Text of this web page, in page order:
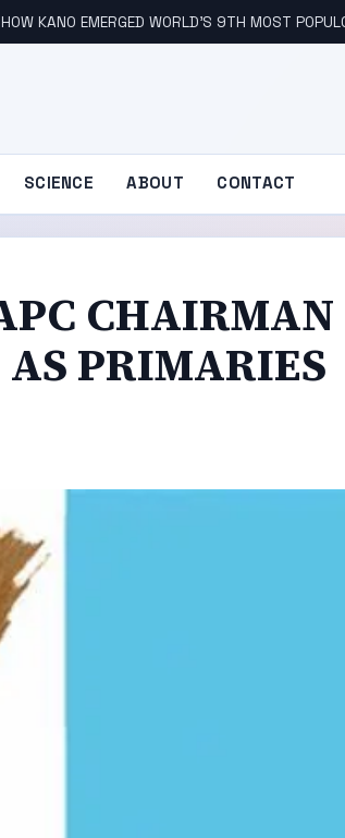
HOW KANO EMERGED WORLD’S 9TH MOST
SCIENCE ABOUT CONTACT
CHAIRMAN
PRIMARIES